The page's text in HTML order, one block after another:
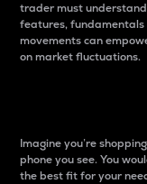
trader must
features,
movements can
on market fluctuations.
Imagine you’re
phone you see. You
the best fit for your